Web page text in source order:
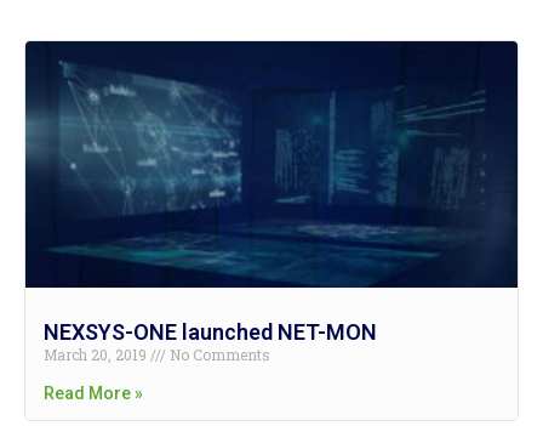
NEXSYS-ONE launched NET-MON
March 20, 2019
No Comments
Read More »